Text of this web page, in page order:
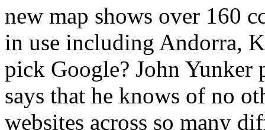
new map shows over 160
in use including Andorra,
pick Google? John Yunker
says that he knows of no
websites across so many